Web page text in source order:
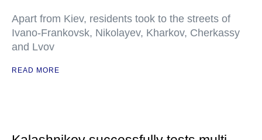
Apart from Kiev, residents took to the streets of
Ivano-Frankovsk, Nikolayev, Kharkov, Cherkassy
and Lvov
READ MORE